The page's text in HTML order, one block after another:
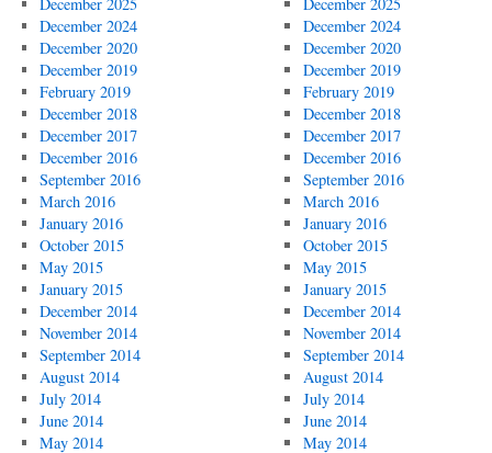
December 2024
December 2020
December 2019
February 2019
December 2018
December 2017
December 2016
September 2016
March 2016
January 2016
October 2015
May 2015
January 2015
December 2014
November 2014
September 2014
August 2014
July 2014
June 2014
May 2014
December 2024
December 2020
December 2019
February 2019
December 2018
December 2017
December 2016
September 2016
March 2016
January 2016
October 2015
May 2015
January 2015
December 2014
November 2014
September 2014
August 2014
July 2014
June 2014
May 2014